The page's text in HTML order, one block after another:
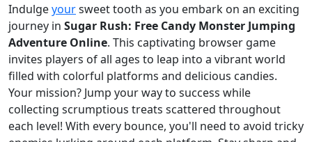
Indulgeyoursweet tooth as you embark on an exciting
journey in Sugar Rush: Free Candy Monster Jumping
Adventure Online. This captivating browser game
invites players of all ages to leap into a vibrant world
filled with colorful platforms and delicious candies.
Your mission? Jump your way to success while
collecting scrumptious treats scattered throughout
each level! With every bounce, you'll need to avoid tricky